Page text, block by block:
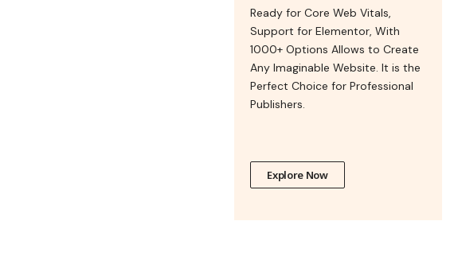
Ready for Core Web Vitals,
Support for Elementor, With
1000+ Options Allows to Create
Any Imaginable Website. It is the
Perfect Choice for Professional
Publishers.
Explore Now